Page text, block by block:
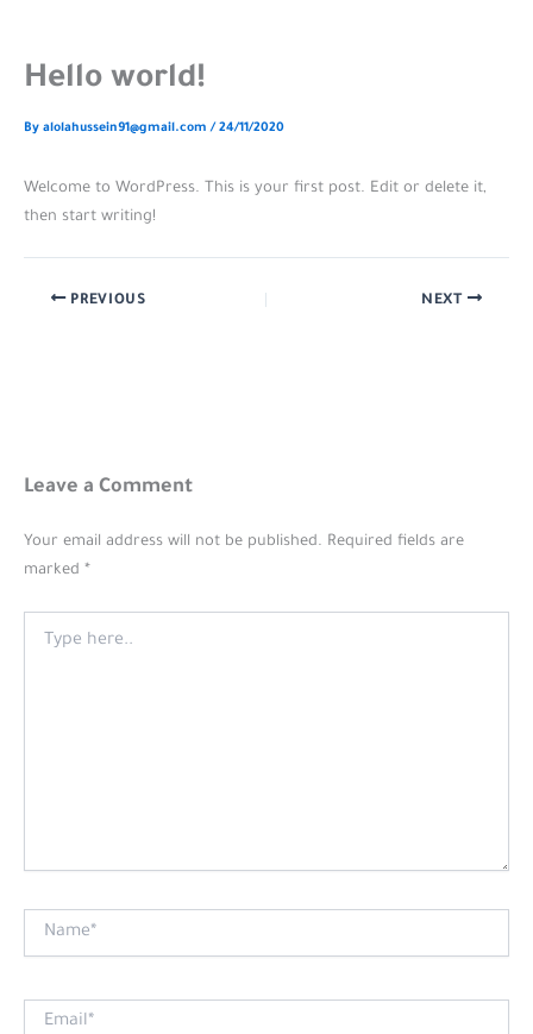
Hello world!
By alolahussein91@gmail.com / 24/11/2020
Welcome to WordPress. This is your first post. Edit or delete it,
then start writing!
PREVIOUS NEXT
Leave a Comment
Your email address will not be published. Required fields are
marked *
here..
Name*
Email*